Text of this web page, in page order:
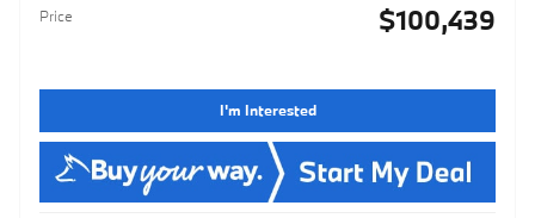
Price $100,439
I'm Interested